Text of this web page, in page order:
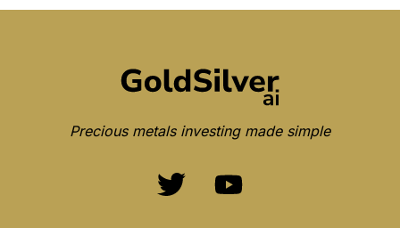
Precious metals investing made simple